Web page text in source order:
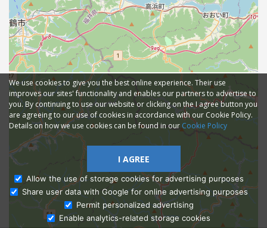
Ask Admissions
We use cookies to give you the best online experience. Their use
improves our sites' functionality and enables our partners to advertise to
you. By continuing to use our website or clicking on the I agree button you
are agreeing to our use of cookies in accordance with our Cookie Policy.
Details on how we use cookies can be found in ourCookie Policy
I AGREE
Allow the use of storage cookies for advertising purposes
Share user data with Google for online advertising purposes
Permit personalized advertising
Enable analytics-related storage cookies